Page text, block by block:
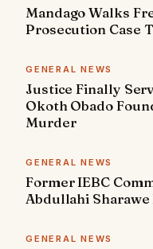
Mandago Walks
Prosecution Case
GENERAL NEWS
Justice Finally
Okoth Obado
Murder
GENERAL NEWS
Former IEBC
Abdullahi Sharawe
GENERAL NEWS